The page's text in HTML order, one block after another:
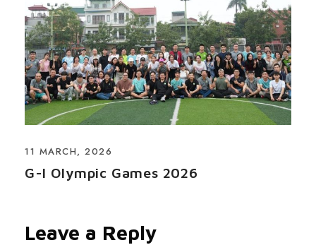
11 MARCH, 2026
G-I Olympic Games 2026
Leave a Reply